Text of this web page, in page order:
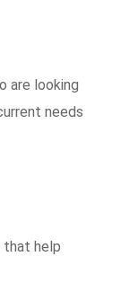
are looking
needs
that help